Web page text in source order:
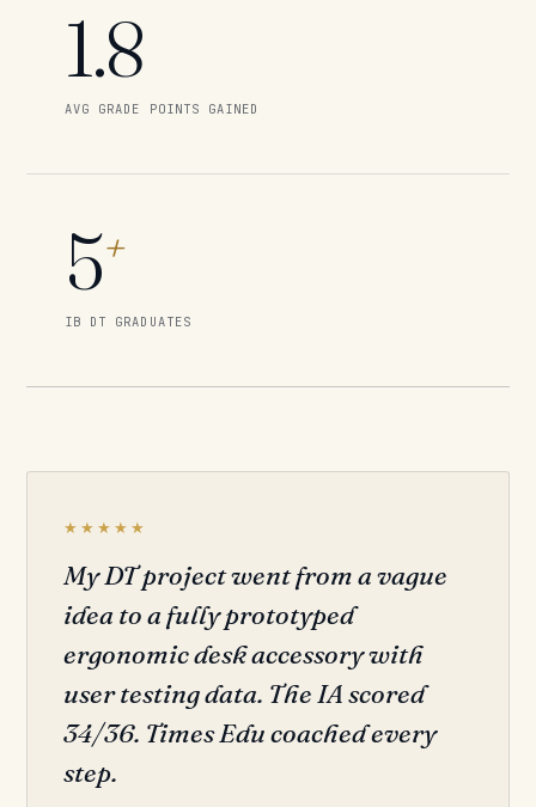
1.8
AVG GRADE POINTS GAINED
5+
IB DT GRADUATES
★★★★★
My DT project went from a vague
idea to a fully prototyped
ergonomic desk accessory with
user testing data. The IA scored
34/36. Times Edu coached every
step.